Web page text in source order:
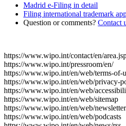
Madrid e-Filing in detail
Filing international trademark
Question or comments? Contact
https://www.wipo.int/contact/en/
https://www.wipo.int/pressroom/en/
https://www.wipo.int/en/web/terms-of-
https://www.wipo.int/en/web/privacy-
https://www.wipo.int/en/web/
https://www.wipo.int/en/web/sitemap
https://www.wipo.int/en/web/
https://www.wipo.int/en/web/podcasts